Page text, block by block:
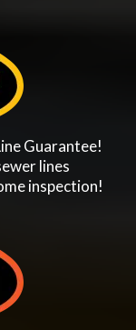
Guarantee!
lines
inspection!